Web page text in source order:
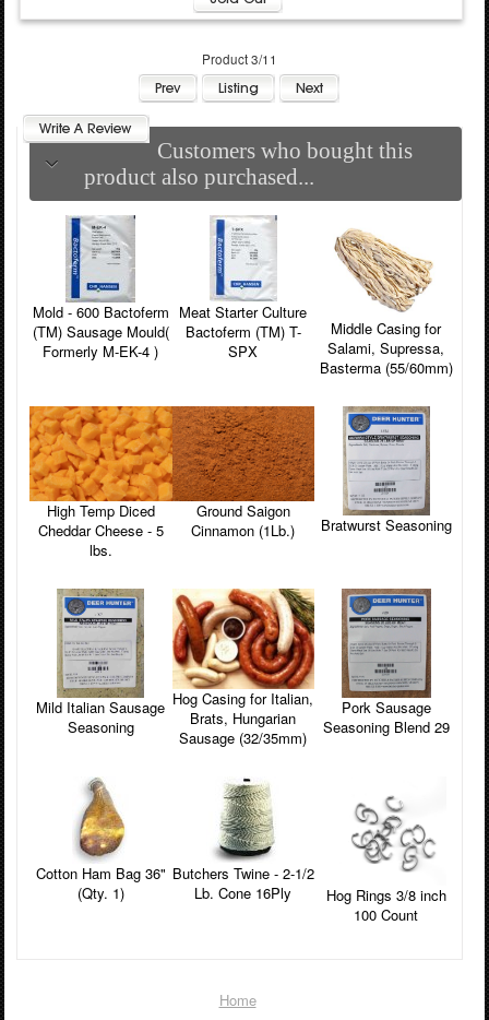
Product 3/11
Customers who bought this
product also purchased...
Mold - 600 Bactoferm
(TM) Sausage Mould(
Formerly M-EK-4 )
Meat Starter Culture
Bactoferm (TM) T-
SPX
Middle Casing for
Salami, Supressa,
Basterma (55/60mm)
High Temp Diced
Cheddar Cheese - 5
lbs.
Ground Saigon
Cinnamon (1Lb.)
Bratwurst Seasoning
Mild Italian Sausage
Seasoning
Hog Casing for Italian,
Brats, Hungarian
Sausage (32/35mm)
Pork Sausage
Seasoning Blend 29
Cotton Ham Bag 36"
(Qty. 1)
Butchers Twine - 2-1/2
Lb. Cone 16Ply
Hog Rings 3/8 inch
100 Count
Home